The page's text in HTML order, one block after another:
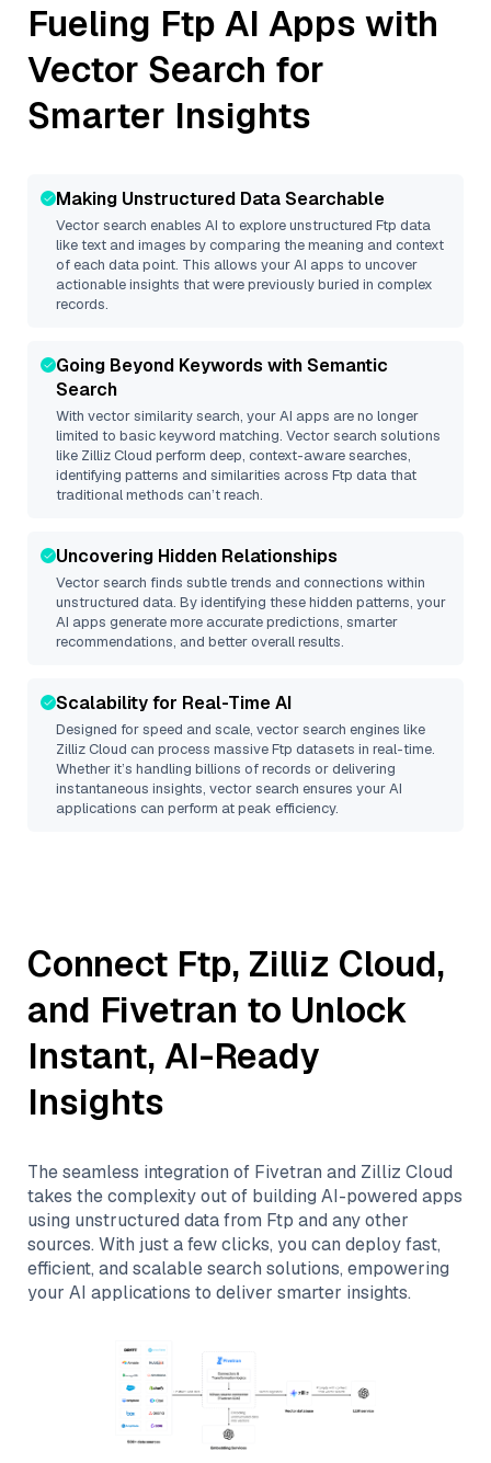
Fueling Ftp AI Apps with
Vector Search for
Smarter Insights
Making Unstructured Data Searchable
Vector search enables AI to explore unstructured Ftp data
like text and images by comparing the meaning and context
of each data point. This allows your AI apps to uncover
actionable insights that were previously buried in complex
records.
Going Beyond Keywords with Semantic
Search
With vector similarity search, your AI apps are no longer
limited to basic keyword matching. Vector search solutions
like Zilliz Cloud perform deep, context-aware searches,
identifying patterns and similarities across Ftp data that
traditional methods can’t reach.
Uncovering Hidden Relationships
Vector search finds subtle trends and connections within
unstructured data. By identifying these hidden patterns, your
AI apps generate more accurate predictions, smarter
recommendations, and better overall results.
Scalability for Real-Time AI
Designed for speed and scale, vector search engines like
Zilliz Cloud can process massiveFtp datasets in real-time.
Whether it’s handling billions of records or delivering
instantaneous insights, vector search ensures your AI
applications can perform at peak efficiency.
Connect Ftp, Zilliz Cloud,
and Fivetran to Unlock
Instant, AI-Ready
Insights
The seamless integration of Fivetran and Zilliz Cloud
takes the complexity out of building AI-powered apps
using unstructured data from Ftp and any other
sources. With just a few clicks, you can deploy fast,
efficient, and scalable search solutions, empowering
your AI applications to deliver smarter insights.